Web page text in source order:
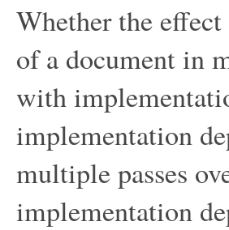
Whether the
of a document in
with
implementation
multiple passes
implementation